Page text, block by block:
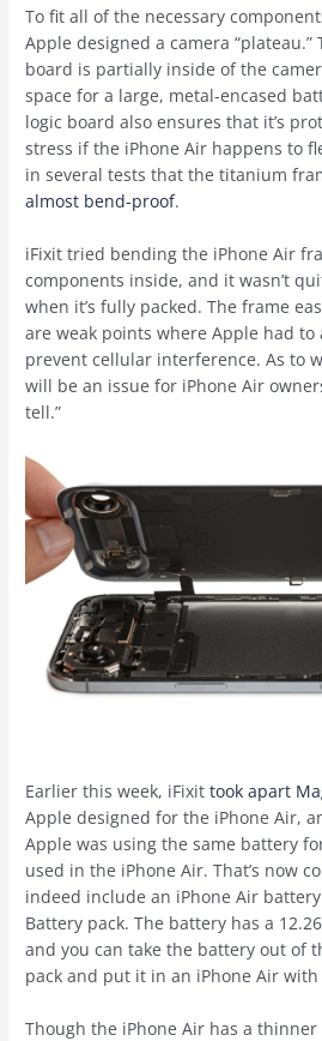
To fit all of the necessary
Apple designed a camera “plateau.”
board is partially inside of the
space for a large, metal-encased
logic board also ensures that it’s
stress if the ‌iPhone Air‌ happens to
in several tests that the titanium
almost bend-proof.
iFixit tried bending the ‌iPhone Air‌
components inside, and it wasn’t
when it’s fully packed. The frame
are weak points where Apple had to
prevent cellular interference. As to
will be an issue for ‌iPhone Air‌
tell.”
Earlier this week, iFixittook apart
Apple designed for the ‌iPhone Air‌,
Apple was using the same battery
used in the ‌iPhone Air‌. That’s now
indeed include an ‌iPhone Air‌
Battery pack. The battery has a
and you can take the battery out of
pack and put it in an ‌iPhone Air‌ with
Though the ‌iPhone Air‌ has a thinner